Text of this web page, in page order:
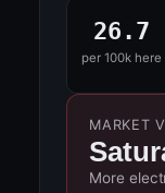
26.7
per 100k here
MARKET
More